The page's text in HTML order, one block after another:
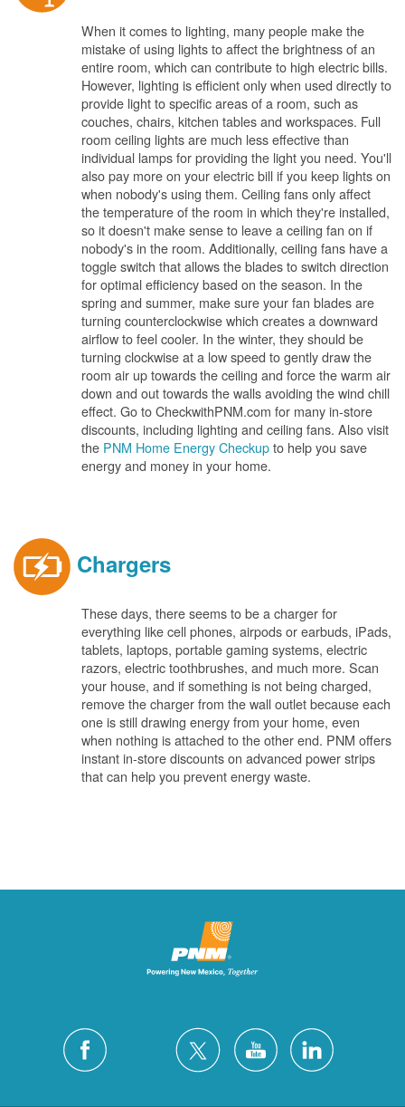
When it comes to lighting, many people make the
mistake of using lights to affect the brightness of an
entire room, which can contribute to high electric bills.
However, lighting is efficient only when used directly to
provide light to specific areas of a room, such as
couches, chairs, kitchen tables and workspaces. Full
room ceiling lights are much less effective than
individual lamps for providing the light you need. You'll
also pay more on your electric bill if you keep lights on
when nobody's using them. Ceiling fans only affect
the temperature of the room in which they're installed,
so it doesn't make sense to leave a ceiling fan on if
nobody's in the room. Additionally, ceiling fans have a
toggle switch that allows the blades to switch direction
for optimal efficiency based on the season. In the
spring and summer, make sure your fan blades are
turning counterclockwise which creates a downward
airflow to feel cooler. In the winter, they should be
turning clockwise at a low speed to gently draw the
room air up towards the ceiling and force the warm air
down and out towards the walls avoiding the wind chill
effect. Go to CheckwithPNM.com for many in-store
discounts, including lighting and ceiling fans. Also visit
the PNM Home Energy Checkupto help you save
energy and money in your home.
Chargers
These days, there seems to be a charger for
everything like cell phones, airpods or earbuds, iPads,
tablets, laptops, portable gaming systems, electric
razors, electric toothbrushes, and much more. Scan
your house, and if something is not being charged,
remove the charger from the wall outlet because each
one is still drawing energy from your home, even
when nothing is attached to the other end. PNM offers
instant in-store discounts on advanced power strips
that can help you prevent energy waste.